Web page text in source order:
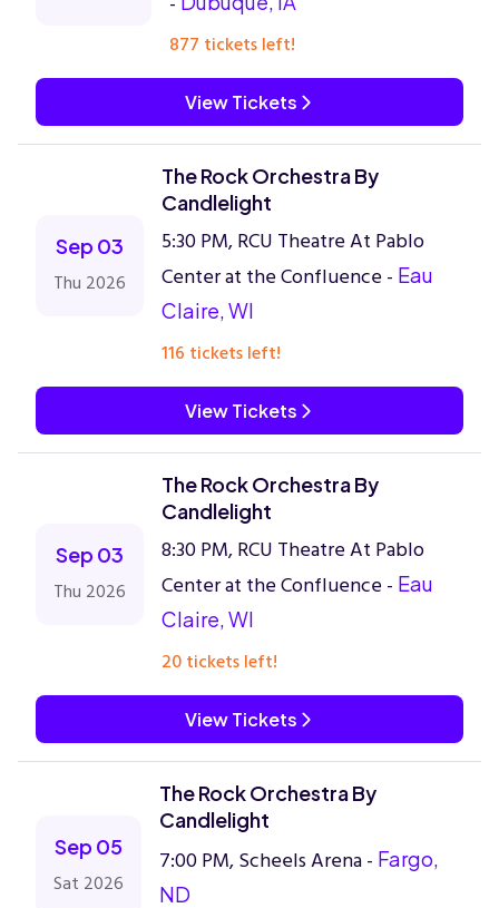
877 tickets left!
View Tickets
Sep 03
Thu 2026
The Rock Orchestra By
Candlelight
5:30 PM, RCU Theatre At Pablo
Center at the Confluence - Eau
Claire, WI
116 tickets left!
View Tickets
Sep 03
Thu 2026
The Rock Orchestra By
Candlelight
8:30 PM, RCU Theatre At Pablo
Center at the Confluence - Eau
Claire, WI
20 tickets left!
View Tickets
Sep 05
Sat 2026
The Rock Orchestra By
Candlelight
7:00 PM, Scheels Arena - Fargo,
ND